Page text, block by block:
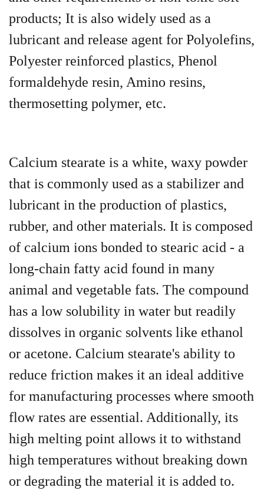
products; It is also widely used as a
lubricant and release agent for Polyolefins,
Polyester reinforced plastics, Phenol
formaldehyde resin, Amino resins,
thermosetting polymer, etc.
Calcium stearate is a white, waxy powder
that is commonly used as a stabilizer and
lubricant in the production of plastics,
rubber, and other materials. It is composed
of calcium ions bonded to stearic acid - a
long-chain fatty acid found in many
animal and vegetable fats. The compound
has a low solubility in water but readily
dissolves in organic solvents like ethanol
or acetone. Calcium stearate's ability to
reduce friction makes it an ideal additive
for manufacturing processes where smooth
flow rates are essential. Additionally, its
high melting point allows it to withstand
high temperatures without breaking down
or degrading the material it is added to.